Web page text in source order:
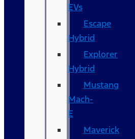
EVs
Escape
Hybrid
Explorer
Hybrid
Mustang
Mach-
E
Maverick